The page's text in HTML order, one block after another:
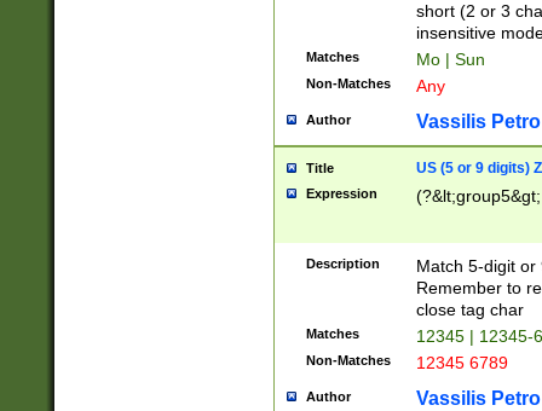
short (2 or 3
insensitive
Matches Mo | Sun
Non-Matches Any
Author Vassilis
Title US (5 or 9 digits)
Expression
Description
Match 5-digit or
Remember to
close tag char
Matches 12345 | 12345-
Non-Matches 12345 6789
Author Vassilis